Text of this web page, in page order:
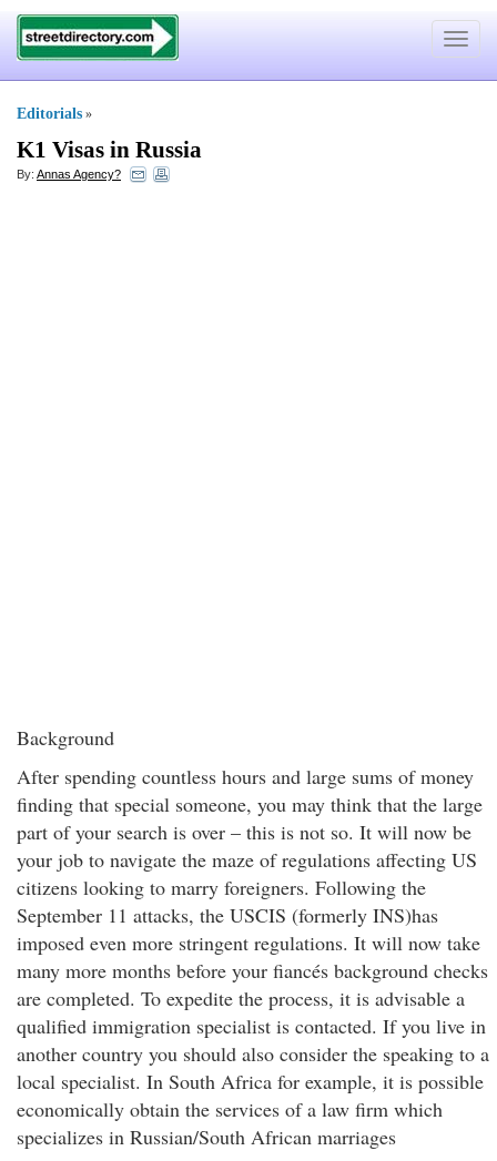
Toggle
Editorials »
K1 Visas in Russia
By: Annas Agency?
Background
After spending countless hours and large sums of money
finding that special someone, you may think that the large
part of your search is over – this is not so. It will now be
your job to navigate the maze of regulations affecting US
citizens looking to marry foreigners. Following the
September 11 attacks, the USCIS (formerly INS)has
imposed even more stringent regulations. It will now take
many more months before your fiancés background checks
are completed. To expedite the process, it is advisable a
qualified immigration specialist is contacted. If you live in
another country you should also consider the speaking to a
local specialist. In South Africa for example, it is possible
economically obtain the services of a law firm which
specializes in Russian/South African marriages